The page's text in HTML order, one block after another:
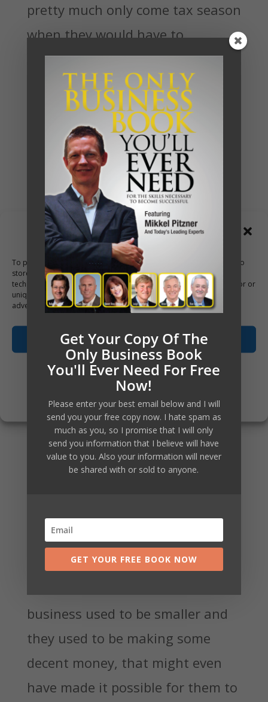
Manage Consent
To provide the best experiences, we use technologies like cookies to
store and/or access device information. Consenting to these
technologies will allow us to process data such as browsing behavior or
unique IDs on this site. Not consenting or withdrawing consent, may
adversely affect certain features and functions.
Accept
Opt-out preferences
Privacy Policy
pretty much only come tax season
when they would have to
confront their numbers, and by
then they would often be
surprised to find just how much
money they were losing.
Already they would have felt the
pain of the tight cash flow and
have more than likely a growing
list of payables that got older and
older. But at tax season the
amount of accumulated losses for
the year would be staring in their
faces when the CPA would reveal
to them what their past year
The losses would often be a
surprise to them, because their
business now would be busier
so much work, so how could they
possibly be losing money?
business used to be smaller and
they used to be making some
decent money, that might even
have made it possible for them to
Get Your Copy Of The
Only Business Book
You'll Ever Need For Free
Now!
Please enter your best email below and I will
send you your free copy now. I hate spam as
much as you, so I promise that I will only
send you information that I believe will have
value to you. Also your information will never
be shared with or sold to anyone.
GET YOUR FREE BOOK NOW